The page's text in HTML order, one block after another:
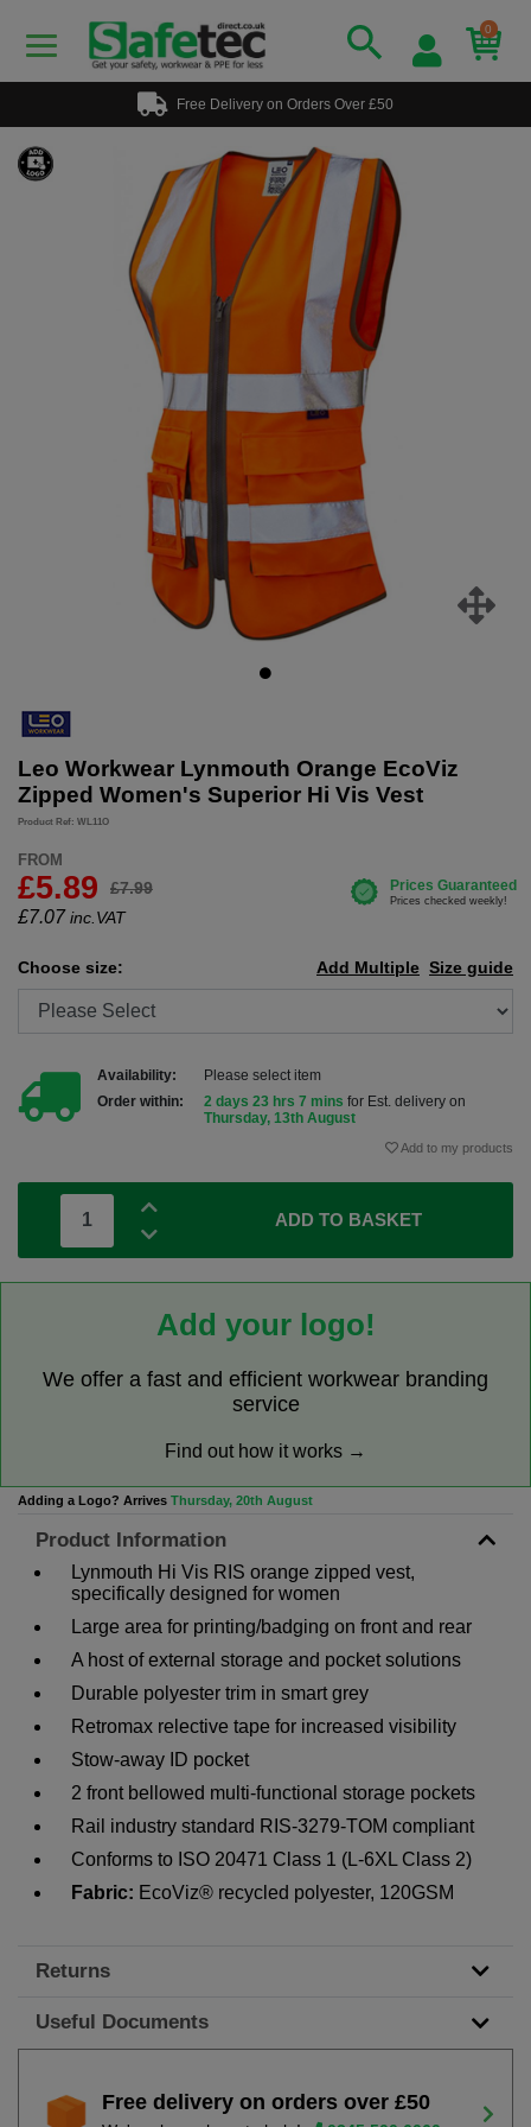
0
Free Delivery on Orders Over £50
Leo Workwear Lynmouth Orange EcoViz
Zipped Women's Superior Hi Vis Vest
Product Ref: WL11O
FROM
£5.89 £7.99
£7.07 inc.VAT
Choose size: Size guide
Add Multiple
Availability:
Please select item
Order within:
2 days 23 hrs 7 mins for Est. delivery on
Thursday, 13th August
Add to my products
ADD TO BASKET
Add your logo!
We offer a fast and efficient workwear branding
service
Find out how it works →
Adding a Logo? Arrives Thursday, 20th August
Product Information
Lynmouth Hi Vis RIS orange zipped vest,
specifically designed for women
Large area for printing/badging on front and rear
A host of external storage and pocket solutions
Durable polyester trim in smart grey
Retromax relective tape for increased visibility
Stow-away ID pocket
2 front bellowed multi-functional storage pockets
Rail industry standard RIS-3279-TOM compliant
Conforms to ISO 20471 Class 1 (L-6XL Class 2)
Fabric: EcoViz® recycled polyester, 120GSM
Returns
Useful Documents
Free delivery on orders over £50